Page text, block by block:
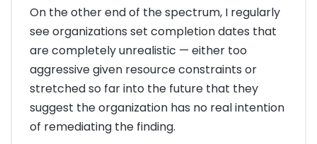
On the other end of the spectrum, I regularly
see organizations set completion dates that
are completely unrealistic — either too
aggressive given resource constraints or
stretched so far into the future that they
suggest the organization has no real intention
of remediating the finding.